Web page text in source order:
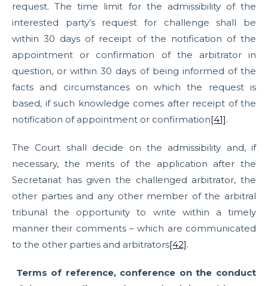
request. The time limit for the admissibility of the
interested party’s request for challenge shall be
within 30 days of receipt of the notification of the
appointment or confirmation of the arbitrator in
question, or within 30 days of being informed of the
facts and circumstances on which the request is
based, if such knowledge comes after receipt of the
notification of appointment or confirmation[41].
The Court shall decide on the admissibility and, if
necessary, the merits of the application after the
Secretariat has given the challenged arbitrator, the
other parties and any other member of the arbitral
tribunal the opportunity to write within a timely
manner their comments – which are communicated
to the other parties and arbitrators[42].
Terms of reference, conference on the conduct